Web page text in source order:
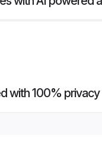
with 100% privacy